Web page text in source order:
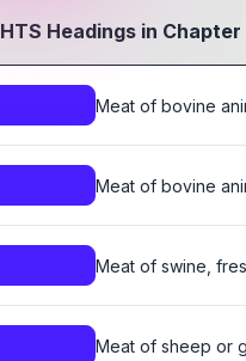
HTS Headings in Chapter
Meat of bovine
Meat of bovine
Meat of swine,
Meat of sheep or